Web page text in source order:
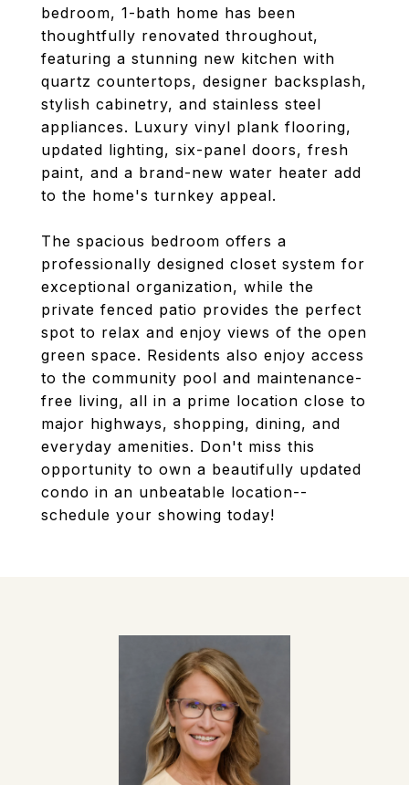
bedroom, 1-bath home has been
thoughtfully renovated throughout,
featuring a stunning new kitchen with
quartz countertops, designer backsplash,
stylish cabinetry, and stainless steel
appliances. Luxury vinyl plank flooring,
updated lighting, six-panel doors, fresh
paint, and a brand-new water heater add
to the home's turnkey appeal.
The spacious bedroom offers a
professionally designed closet system for
exceptional organization, while the
private fenced patio provides the perfect
spot to relax and enjoy views of the open
green space. Residents also enjoy access
to the community pool and maintenance-
free living, all in a prime location close to
major highways, shopping, dining, and
everyday amenities. Don't miss this
opportunity to own a beautifully updated
condo in an unbeatable location--
schedule your showing today!